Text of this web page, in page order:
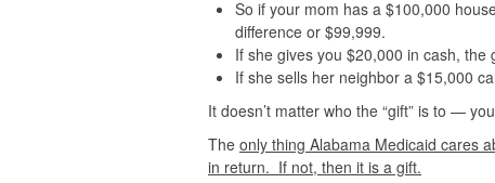
So if your mom has a $100,000
difference or $99,999.
If she gives you $20,000 in cash, the
If she sells her neighbor a $15,000
It doesn’t matter who the “gift” is to —
The only thing Alabama Medicaid cares
in return. If not, then it is a gift.